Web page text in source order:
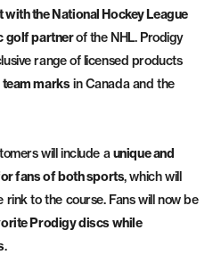
the National Hockey League
golf partnerof the NHL. Prodigy
range of licensed products
team marksin Canada and the
will include aunique and
fans of both sports, which will
to the course. Fans will now be
Prodigy discs while
.